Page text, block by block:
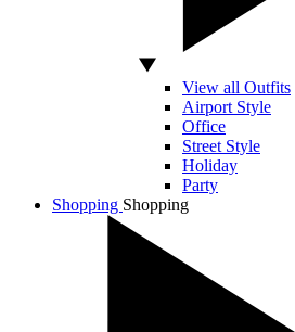
View all Outfits
Airport Style
Office
Street Style
Holiday
Party
Shopping Shopping